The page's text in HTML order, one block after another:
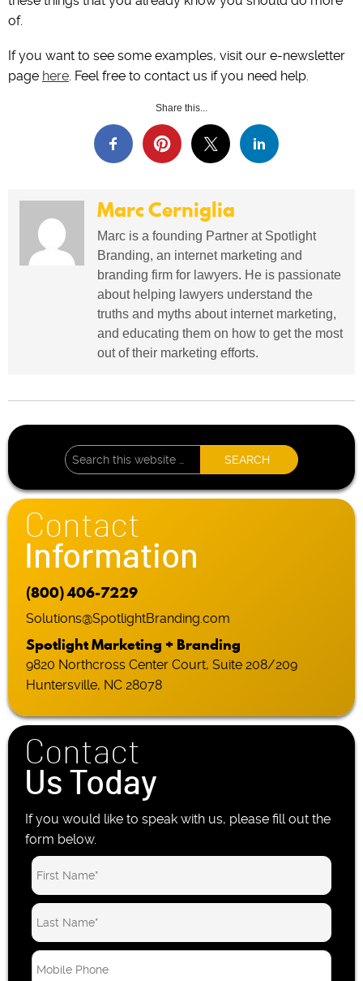
of.
If you want to see some examples, visit our e-newsletter
page here. Feel free to contact us if you need help.
Share this...
Marc Cerniglia
Marc is a founding Partner at Spotlight
Branding, an internet marketing and
branding firm for lawyers. He is passionate
about helping lawyers understand the
truths and myths about internet marketing,
and educating them on how to get the most
out of their marketing efforts.
Contact
Information
(800) 406-7229
Solutions@SpotlightBranding.com
Spotlight Marketing + Branding
9820 Northcross Center Court, Suite 208/209
Huntersville, NC 28078
Contact
Us Today
If you would like to speak with us, please fill out the
form below.